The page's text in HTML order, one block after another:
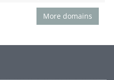
More domains